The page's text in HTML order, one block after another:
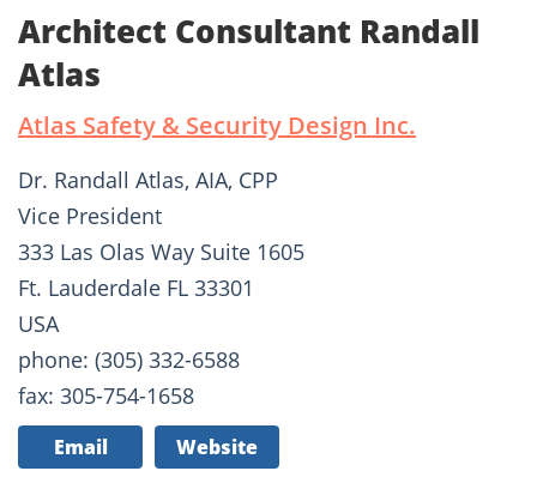
Architect Consultant Randall
Atlas
Atlas Safety & Security Design Inc.
Dr. Randall Atlas, AIA, CPP
Vice President
333 Las Olas Way Suite 1605
Ft. Lauderdale FL 33301
USA
phone: (305) 332-6588
fax: 305-754-1658
Email Website